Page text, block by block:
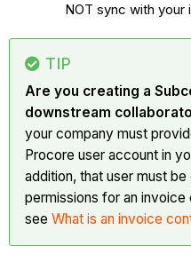
NOT sync with your
TIP
Are you creating a
downstream
your company must
Procore user account in
addition, that user must
permissions for an
seeWhat is an invoice